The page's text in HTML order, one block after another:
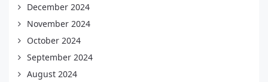
December 2024
November 2024
October 2024
September 2024
August 2024